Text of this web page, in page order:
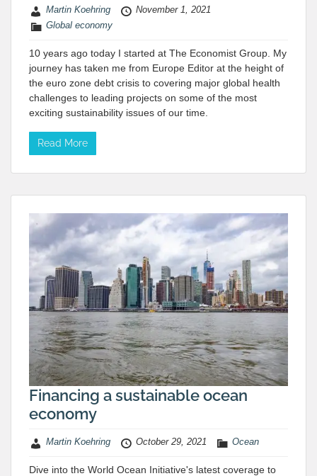
Martin Koehring
November 1, 2021
Global economy
10 years ago today I started at The Economist Group. My
journey has taken me from Europe Editor at the height of
the euro zone debt crisis to covering major global health
challenges to leading projects on some of the most
exciting sustainability issues of our time.
Read More
Financing a sustainable ocean
economy
Martin Koehring October 29, 2021 Ocean
Dive into the World Ocean Initiative's latest coverage to